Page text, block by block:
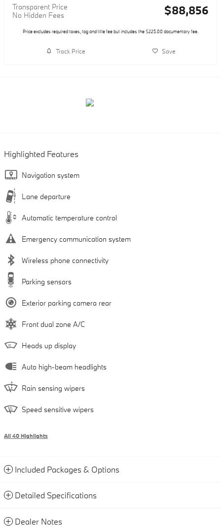
Transparent Price
No Hidden Fees
$88,856
Price excludes required taxes, tag and title fee but includes the $225.00 documentary fee.
Track Price Save
Highlighted Features
Navigation system
Lane departure
Automatic temperature control
Emergency communication system
Wireless phone connectivity
Parking sensors
Exterior parking camera rear
Front dual zone A/C
Heads up display
Auto high-beam headlights
Rain sensing wipers
Speed sensitive wipers
All 40 Highlights
Included Packages & Options
Detailed Specifications
Dealer Notes